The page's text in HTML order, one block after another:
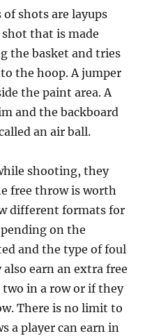
shots are layups
shot that is made
the basket and tries
the hoop. A jumper
the paint area. A
and the backboard
an air ball.
shooting, they
free throw is worth
different formats for
on the
and the type of foul
earn an extra free
in a row or if they
There is no limit to
a player can earn in